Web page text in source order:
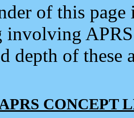
of this
involving
depth of
CONCEPT